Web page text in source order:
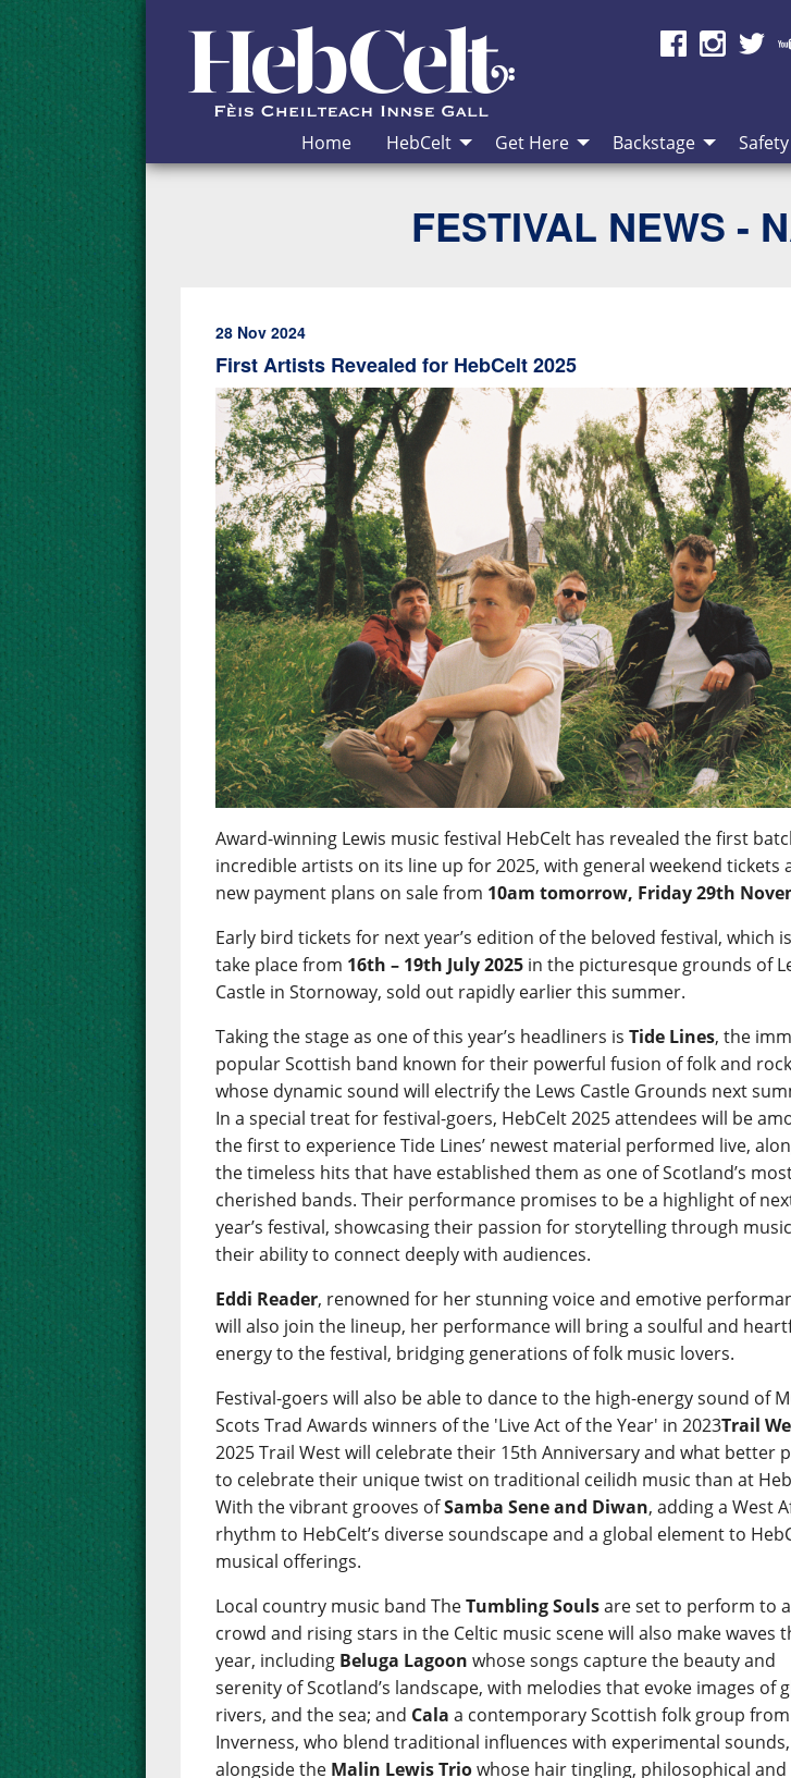
Skip to Content
Home HebCelt Get Here Backstage Safety
FESTIVAL NEWS -
28 Nov 2024
First Artists Revealed for HebCelt 2025
Award-winning Lewis music festival HebCelt has revealed the first
incredible artists on its line up for 2025, with general weekend tickets
new payment plans on sale from 10am tomorrow, Friday 29th
Early bird tickets for next year’s edition of the beloved festival, which
take place from 16th – 19th July 2025 in the picturesque grounds of
Castle in Stornoway, sold out rapidly earlier this summer.
Taking the stage as one of this year’s headliners isTide Lines, the
popular Scottish band known for their powerful fusion of folk and
whose dynamic sound will electrify the Lews Castle Grounds next
In a special treat for festival-goers, HebCelt 2025 attendees will be
the first to experience Tide Lines’ newest material performed live,
the timeless hits that have established them as one of Scotland’s
cherished bands. Their performance promises to be a highlight of
year’s festival, showcasing their passion for storytelling through
their ability to connect deeply with audiences.
Eddi Reader, renowned for her stunning voice and emotive
will also join the lineup, her performance will bring a soulful and
energy to the festival, bridging generations of folk music lovers.
Festival-goers will also be able to dance to the high-energy sound of
Scots Trad Awards winners of the 'Live Act of the Year' in 2023Trail
2025 Trail West will celebrate their 15th Anniversary and what better
to celebrate their unique twist on traditional ceilidh music than at
With the vibrant grooves ofSamba Sene and Diwan, adding a West
rhythm to HebCelt’s diverse soundscape and a global element to
musical offerings.
Local country music band TheTumbling Soulsare set to perform to
crowd and rising stars in the Celtic music scene will also make waves
year, including Beluga Lagoon whose songs capture the beauty and
serenity of Scotland’s landscape, with melodies that evoke images of
rivers, and the sea; and Cala a contemporary Scottish folk group from
Inverness, who blend traditional influences with experimental sounds,
alongside the Malin Lewis Triowhose hair tingling, philosophical and